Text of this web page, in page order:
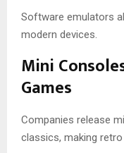
Software emulators
modern devices.
Mini
Games
Companies release
classics, making